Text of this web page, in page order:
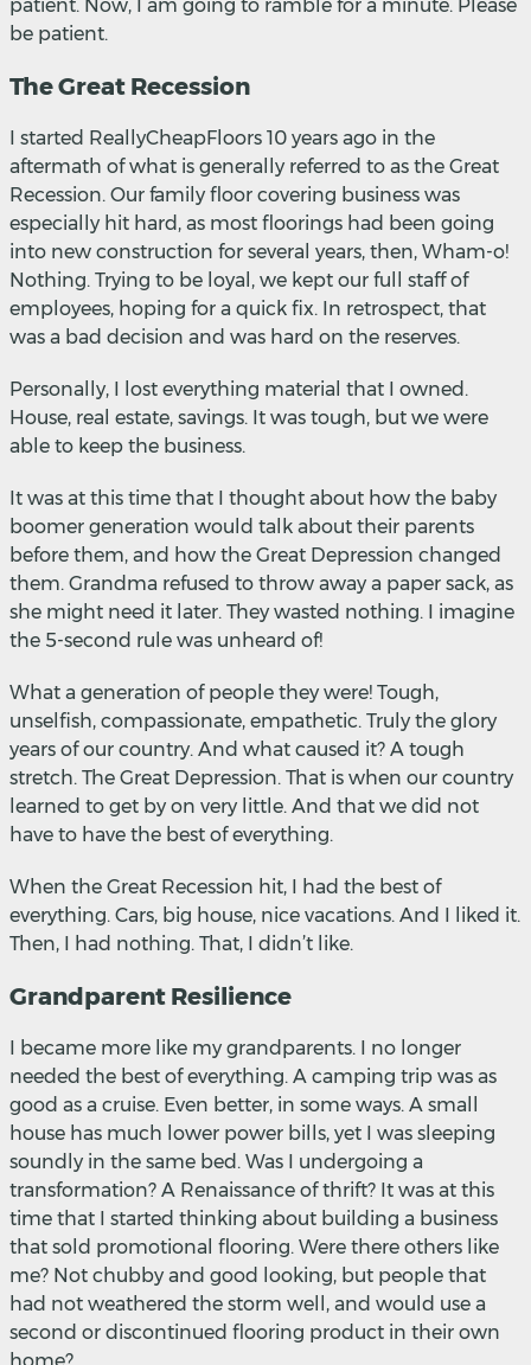
patient. Now, I am going to ramble for a minute. Please
be patient.
The Great Recession
I started ReallyCheapFloors 10 years ago in the
aftermath of what is generally referred to as the Great
Recession. Our family floor covering business was
especially hit hard, as most floorings had been going
into new construction for several years, then, Wham-o!
Nothing. Trying to be loyal, we kept our full staff of
employees, hoping for a quick fix. In retrospect, that
was a bad decision and was hard on the reserves.
Personally, I lost everything material that I owned.
House, real estate, savings. It was tough, but we were
able to keep the business.
It was at this time that I thought about how the baby
boomer generation would talk about their parents
before them, and how the Great Depression changed
them. Grandma refused to throw away a paper sack, as
she might need it later. They wasted nothing. I imagine
the 5-second rule was unheard of!
What a generation of people they were! Tough,
unselfish, compassionate, empathetic. Truly the glory
years of our country. And what caused it? A tough
stretch. The Great Depression. That is when our country
learned to get by on very little. And that we did not
have to have the best of everything.
When the Great Recession hit, I had the best of
everything. Cars, big house, nice vacations. And I liked it.
Then, I had nothing. That, I didn’t like.
Grandparent Resilience
I became more like my grandparents. I no longer
needed the best of everything. A camping trip was as
good as a cruise. Even better, in some ways. A small
house has much lower power bills, yet I was sleeping
soundly in the same bed. Was I undergoing a
transformation? A Renaissance of thrift? It was at this
time that I started thinking about building a business
that sold promotional flooring. Were there others like
me? Not chubby and good looking, but people that
had not weathered the storm well, and would use a
second or discontinued flooring product in their own
home?